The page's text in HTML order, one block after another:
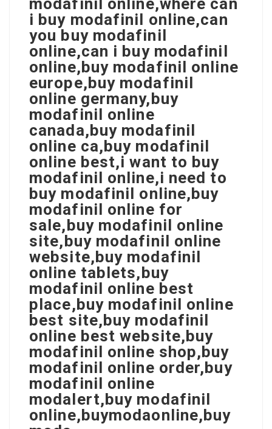
modafinil online,where can
i buy modafinil online,can
you buy modafinil
online,can i buy modafinil
online,buy modafinil online
europe,buy modafinil
online germany,buy
modafinil online
canada,buy modafinil
online ca,buy modafinil
online best,i want to buy
modafinil online,i need to
buy modafinil online,buy
modafinil online for
sale,buy modafinil online
site,buy modafinil online
website,buy modafinil
online tablets,buy
modafinil online best
place,buy modafinil online
best site,buy modafinil
online best website,buy
modafinil online shop,buy
modafinil online order,buy
modafinil online
modalert,buy modafinil
online,buymodaonline,buy